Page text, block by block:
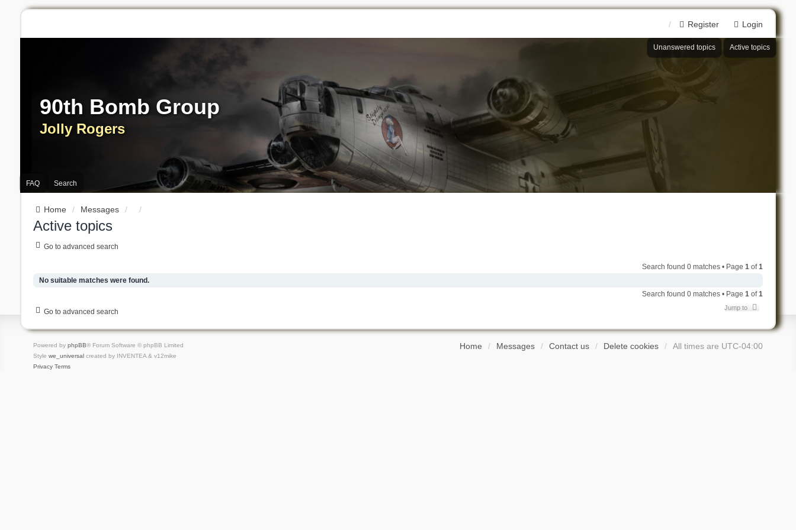
Login
Register
Unanswered topics Active topics
90th Bomb Group
Jolly Rogers
FAQ Search
Home Messages
Active topics
Go to advanced search
Search found 0 matches • Page1 of1
No suitable matches were found.
Search found 0 matches • Page1 of1
Go to advanced search Jump to
Home Messages Contact us Delete cookies All times are UTC-04:00
Powered by phpBB® Forum Software © phpBB Limited
Style we_universalcreated by INVENTEA & v12mike
Privacy Terms